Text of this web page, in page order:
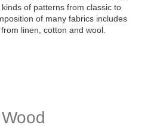
of patterns from classic to
of many fabrics includes
linen, cotton and wool.
Wood